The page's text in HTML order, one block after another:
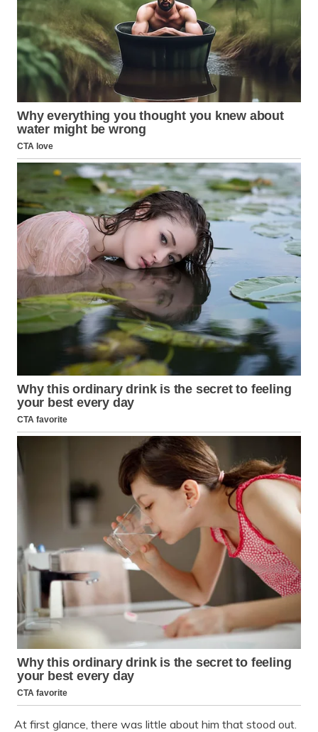
At first glance, there was little about him that stood out.